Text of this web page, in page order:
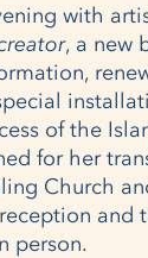
with
, a new
of the
for her
Church
person.